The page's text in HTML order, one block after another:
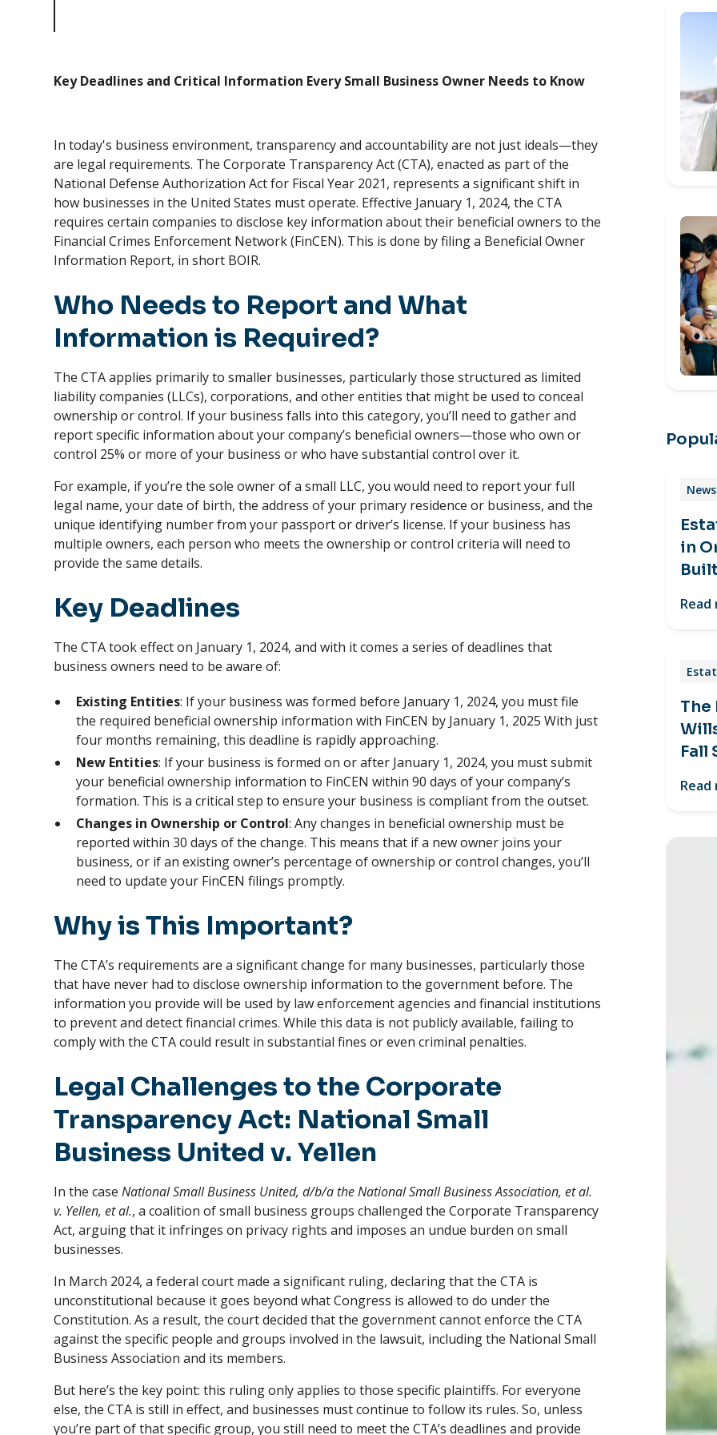
Key Deadlines and Critical Information Every Small Business Owner Needs to Know
In today's business environment, transparency and accountability are not just ideals—they
are legal requirements. The Corporate Transparency Act (CTA), enacted as part of the
National Defense Authorization Act for Fiscal Year 2021, represents a significant shift in
how businesses in the United States must operate. Effective January 1, 2024, the CTA
requires certain companies to disclose key information about their beneficial owners to the
Financial Crimes Enforcement Network (FinCEN). This is done by filing a Beneficial Owner
Information Report, in short BOIR.
Who Needs to Report and What
Information is Required?
The CTA applies primarily to smaller businesses, particularly those structured as limited
liability companies (LLCs), corporations, and other entities that might be used to conceal
ownership or control. If your business falls into this category, you’ll need to gather and
report specific information about your company’s beneficial owners—those who own or
control 25% or more of your business or who have substantial control over it.
For example, if you’re the sole owner of a small LLC, you would need to report your full
legal name, your date of birth, the address of your primary residence or business, and the
unique identifying number from your passport or driver’s license. If your business has
multiple owners, each person who meets the ownership or control criteria will need to
provide the same details.
Key Deadlines
The CTA took effect on January 1, 2024, and with it comes a series of deadlines that
business owners need to be aware of:
Existing Entities: If your business was formed before January 1, 2024, you must file
the required beneficial ownership information with FinCEN by January 1, 2025 With just
four months remaining, this deadline is rapidly approaching.
New Entities: If your business is formed on or after January 1, 2024, you must submit
your beneficial ownership information to FinCEN within 90 days of your company’s
formation. This is a critical step to ensure your business is compliant from the outset.
Changes in Ownership or Control: Any changes in beneficial ownership must be
reported within 30 days of the change. This means that if a new owner joins your
business, or if an existing owner’s percentage of ownership or control changes, you’ll
need to update your FinCEN filings promptly.
Why is This Important?
The CTA’s requirements are a significant change for many businesses, particularly those
that have never had to disclose ownership information to the government before. The
information you provide will be used by law enforcement agencies and financial institutions
to prevent and detect financial crimes. While this data is not publicly available, failing to
comply with the CTA could result in substantial fines or even criminal penalties.
Legal Challenges to the Corporate
Transparency Act: National Small
Business United v. Yellen
In the caseNational Small Business United, d/b/a the National Small Business Association, et al.
v. Yellen, et al., a coalition of small business groups challenged the Corporate Transparency
Act, arguing that it infringes on privacy rights and imposes an undue burden on small
businesses.
In March 2024, a federal court made a significant ruling, declaring that the CTA is
unconstitutional because it goes beyond what Congress is allowed to do under the
Constitution. As a result, the court decided that the government cannot enforce the CTA
against the specific people and groups involved in the lawsuit, including the National Small
Business Association and its members.
But here’s the key point: this ruling only applies to those specific plaintiffs. For everyone
else, the CTA is still in effect, and businesses must continue to follow its rules. So, unless
you’re part of that specific group, you still need to meet the CTA’s deadlines and provide
in
Read
Fall
Read